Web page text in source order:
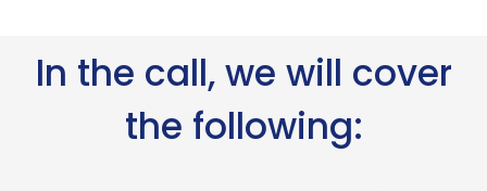
In the call, we will cover
the following: